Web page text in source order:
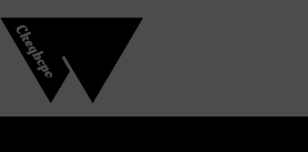
S
k
i
o